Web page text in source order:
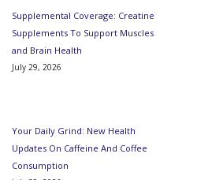
Supplemental Coverage: Creatine
Supplements To Support Muscles
and Brain Health
July 29, 2026
Your Daily Grind: New Health
Updates On Caffeine And Coffee
Consumption